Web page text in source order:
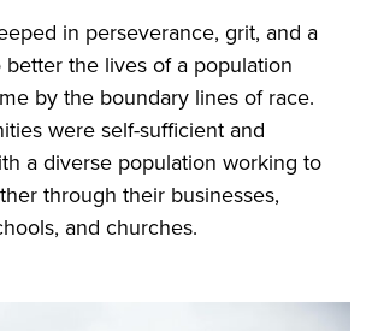
in perseverance, grit, and a
the lives of a population
by the boundary lines of race.
were self-sufficient and
a diverse population working to
through their businesses,
and churches.